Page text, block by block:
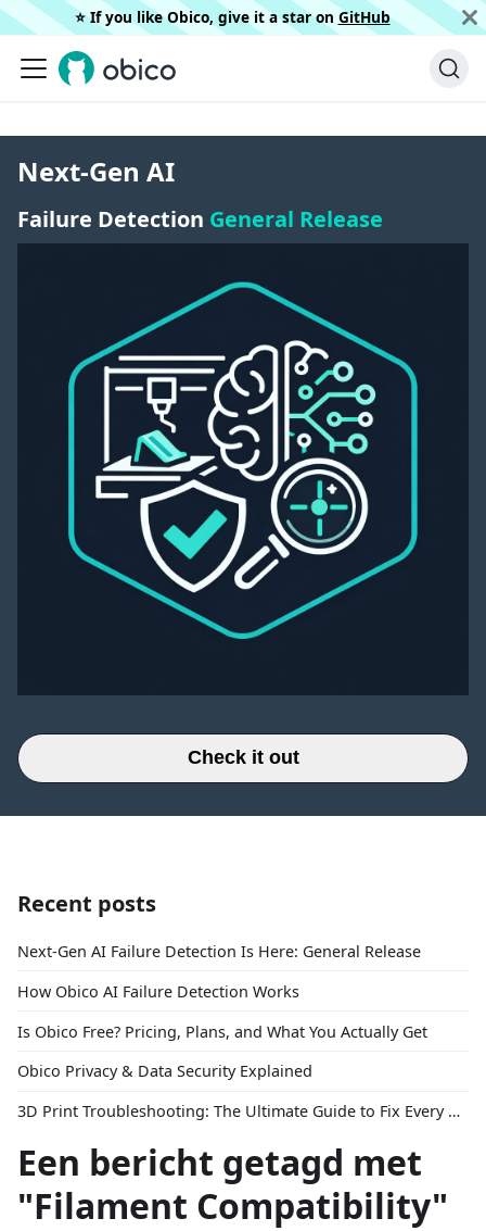
⭐️ If you like Obico, give it a star on GitHub
Next-Gen AI
Failure Detection General Release
Check it out
Recent posts
Next-Gen AI Failure Detection Is Here: General Release
How Obico AI Failure Detection Works
Is Obico Free? Pricing, Plans, and What You Actually Get
Obico Privacy & Data Security Explained
3D Print Troubleshooting: The Ultimate Guide to Fix Every Common Problem [2026]
Een bericht getagd met
"Filament Compatibility"